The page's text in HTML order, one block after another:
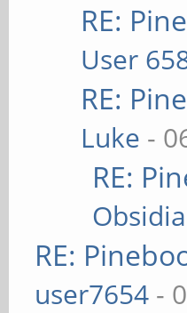
RE:
User
RE:
Luke -
RE:
RE:
user7654 -